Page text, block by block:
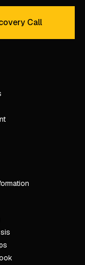
a 30-Minute
Call